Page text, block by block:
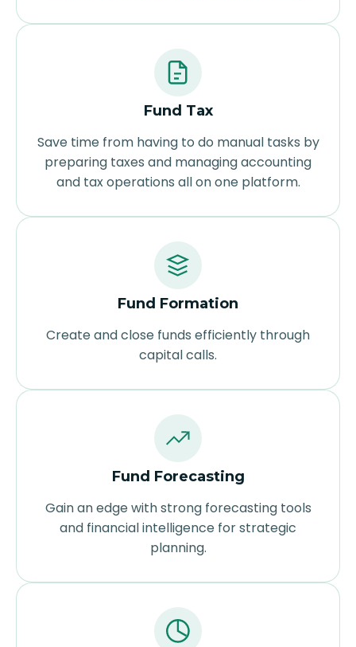
Fund Tax
Save time from having to do manual tasks by
preparing taxes and managing accounting
and tax operations all on one platform.
Fund Formation
Create and close funds efficiently through
capital calls.
Fund Forecasting
Gain an edge with strong forecasting tools
and financial intelligence for strategic
planning.